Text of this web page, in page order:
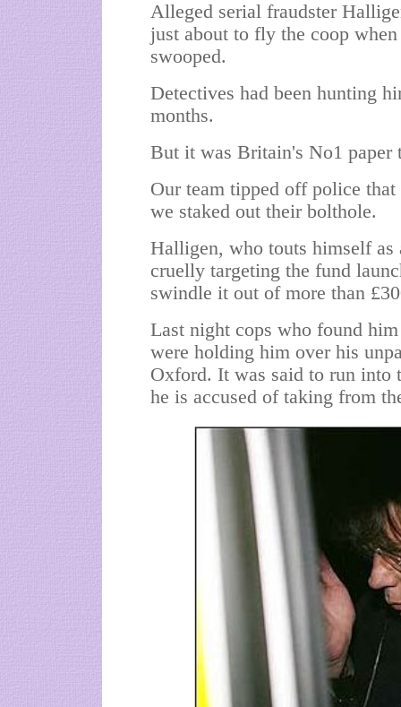
Alleged serial fraudster
just about to fly the coop
swooped.
Detectives had been hunting
months.
But it was Britain's No1
Our team tipped off police
we staked out their bolthole.
Halligen, who touts himself as
cruelly targeting the fund
swindle it out of more than
Last night cops who found
were holding him over his
Oxford. It was said to run into
he is accused of taking from